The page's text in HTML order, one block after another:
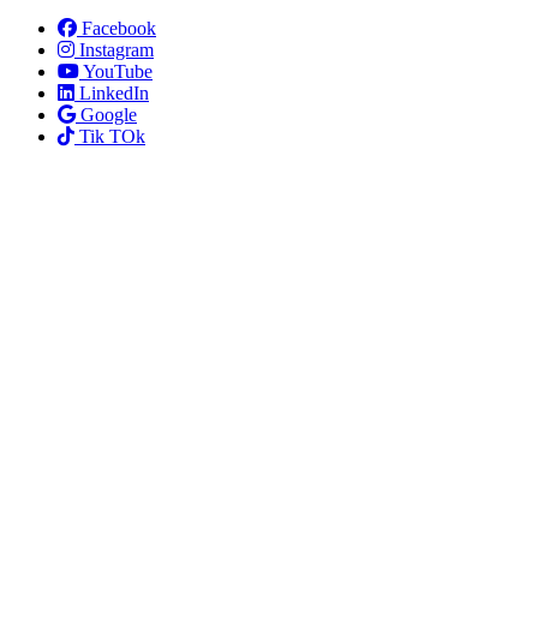
Facebook
Instagram
YouTube
LinkedIn
Google
Tik TOk